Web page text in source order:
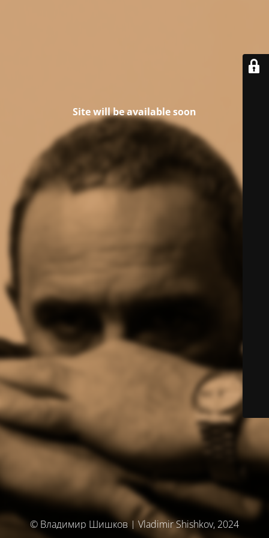
Site will be available soon
© Владимир Шишков | Vladimir Shishkov, 2024